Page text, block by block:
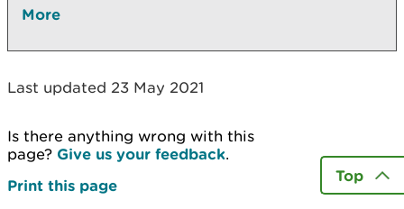
More
Last updated 23 May 2021
Is there anything wrong with this
page? Give us your feedback.
Print this page
Top